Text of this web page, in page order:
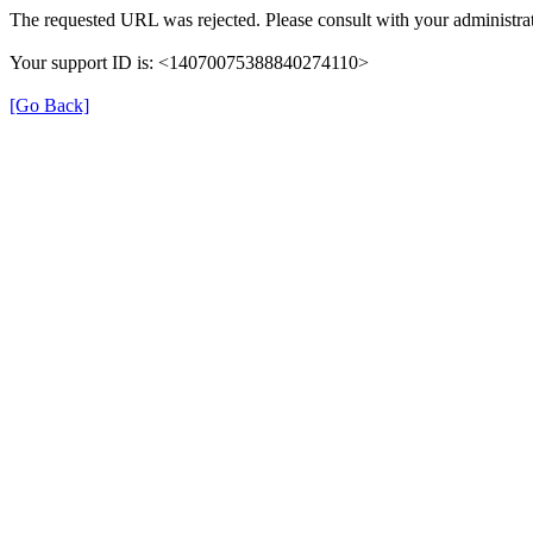
The requested URL was rejected. Please consult with your
Your support ID is: <14070075388840274110>
[Go Back]